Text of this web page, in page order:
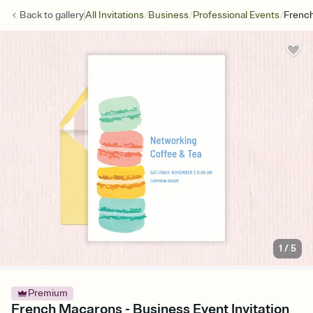
Back togalleryAll Invitations/Business/Professional Events/
1 /5
Premium
French Macarons - Business Event Invitation